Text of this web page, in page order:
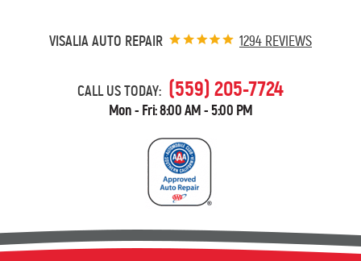
VISALIA AUTO REPAIR 1294 REVIEWS
CALL US TODAY: (559) 205-7724
Mon - Fri: 8:00 AM - 5:00 PM